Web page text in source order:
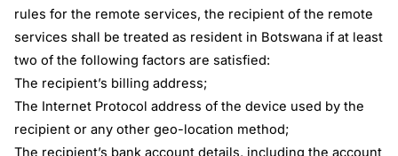
rules for the remote services, the recipient of the remote
services shall be treated as resident in Botswana if at least
two of the following factors are satisfied:
The recipient’s billing address;
The Internet Protocol address of the device used by the
recipient or any other geo-location method;
The recipient’s bank account details, including the account